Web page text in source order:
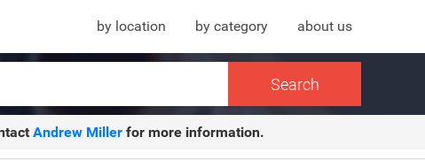
by location by category about us
Andrew Millerfor more information.